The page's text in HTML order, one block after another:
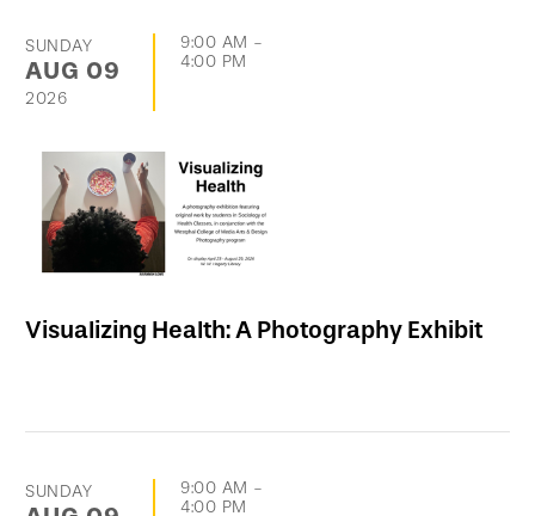
SUNDAY
AUG 09
2026
9:00 AM -
4:00 PM
Visualizing Health: A Photography Exhibit
SUNDAY 9:00 AM -
4:00 PM